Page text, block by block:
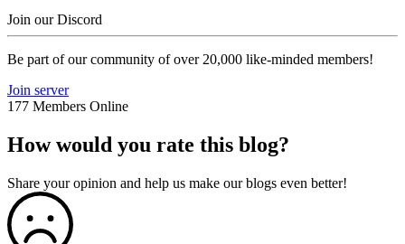
Join our Discord
Be part of our community of over 20,000 like-minded members!
Join server
177 Members Online
How would you rate this blog?
Share your opinion and help us make our blogs even better!